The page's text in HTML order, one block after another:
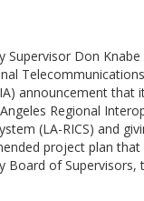
Supervisor Don
announcement that
Regional
(LA-RICS) and
project plan
Board of Supervisors,